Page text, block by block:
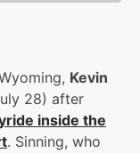
Kevin
28) after
inside the
. Sinning, who